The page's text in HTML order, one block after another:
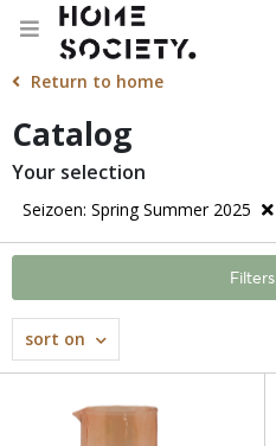
Return to home
Catalog
Your selection
Seizoen: Spring Summer 2025
Filters
sort on